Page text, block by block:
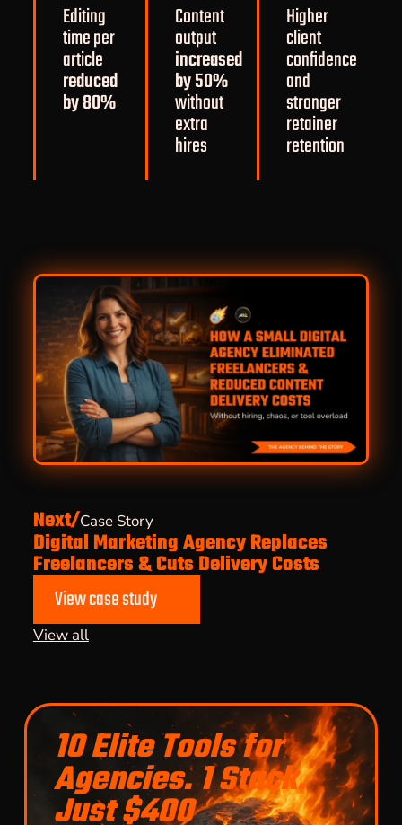
Editing
time per
article
reduced
by 80%
Content
output
increased
by 50%
without
extra
hires
Higher
client
confidence
and
stronger
retainer
retention
Next/Case Story
Digital Marketing Agency Replaces
Freelancers & Cuts Delivery Costs
View case study
View all
10 Elite Tools for
Agencies. 1 Stack.
Just $400